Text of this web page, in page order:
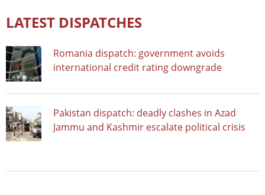
LATEST DISPATCHES
Romania dispatch: government avoids
international credit rating downgrade
Pakistan dispatch: deadly clashes in Azad
Jammu and Kashmir escalate political crisis